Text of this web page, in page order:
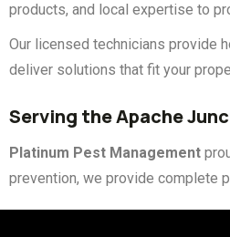
products, and local expertise to
Our licensed technicians provide
deliver solutions that fit your
Serving the Apache
Platinum Pest Management
prevention, we provide complete